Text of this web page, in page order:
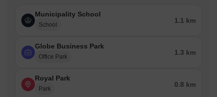
Municipality School
School
1.1 km
Globe Business Park
Office Park
1.3 km
Royal Park
Park
0.8 km